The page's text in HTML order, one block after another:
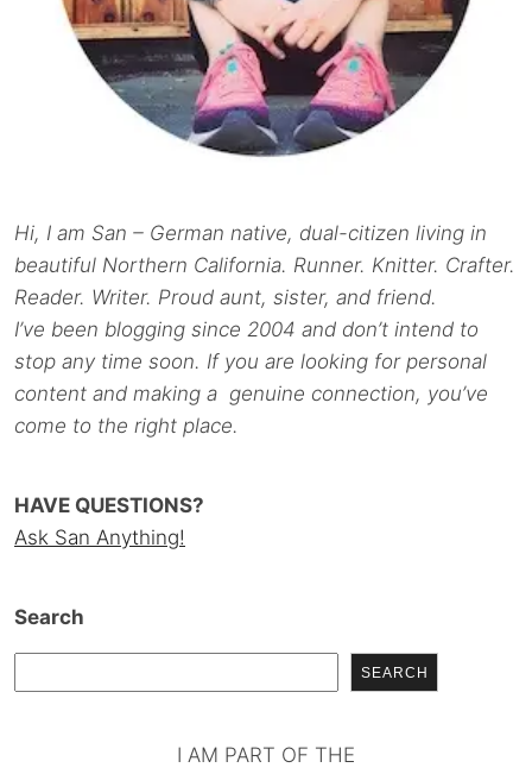
Hi, I am San – German native, dual-citizen living in
beautiful Northern California. Runner. Knitter. Crafter.
Reader. Writer. Proud aunt, sister, and friend.
I’ve been blogging since 2004 and don’t intend to
stop any time soon. If you are looking for personal
content and making a genuine connection, you’ve
come to the right place.
HAVE QUESTIONS?
Ask San Anything!
Search
SEARCH
I AM PART OF THE